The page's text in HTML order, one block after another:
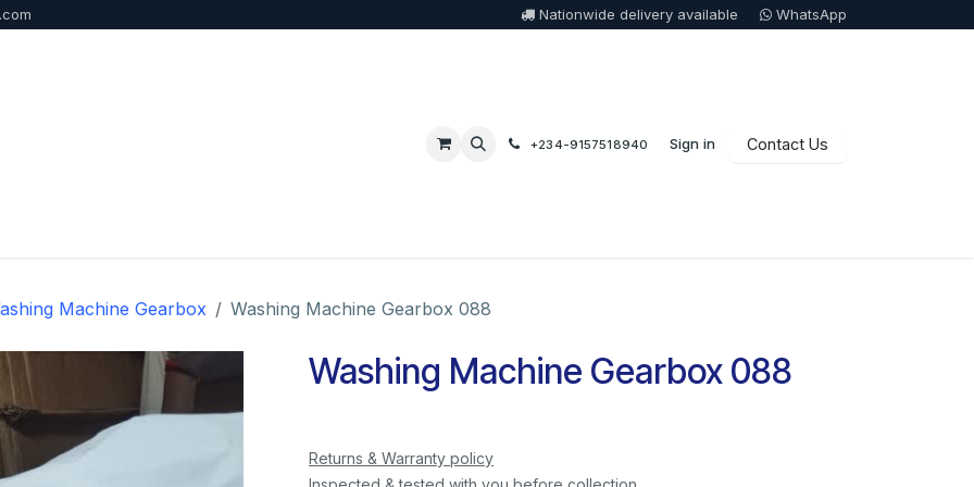
Nationwide delivery available WhatsApp
+234-9157518940 Sign in Contact Us
Machine Gearbox Washing Machine Gearbox 088
Washing Machine Gearbox 088
Returns & Warranty policy